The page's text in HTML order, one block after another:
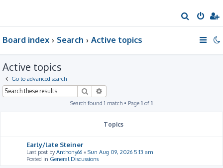
e
Board index Search Active topics
Active topics
Go to advanced search
Search
Search found 1 match • Page 1 of 1
Topics
Early/late Steiner
Last post byAnthony66 « Sun Aug 09, 2026 5:13 am
Posted in General Discussions